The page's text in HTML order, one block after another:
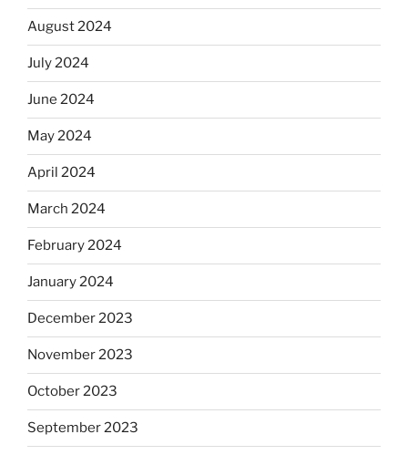
August 2024
July 2024
June 2024
May 2024
April 2024
March 2024
February 2024
January 2024
December 2023
November 2023
October 2023
September 2023